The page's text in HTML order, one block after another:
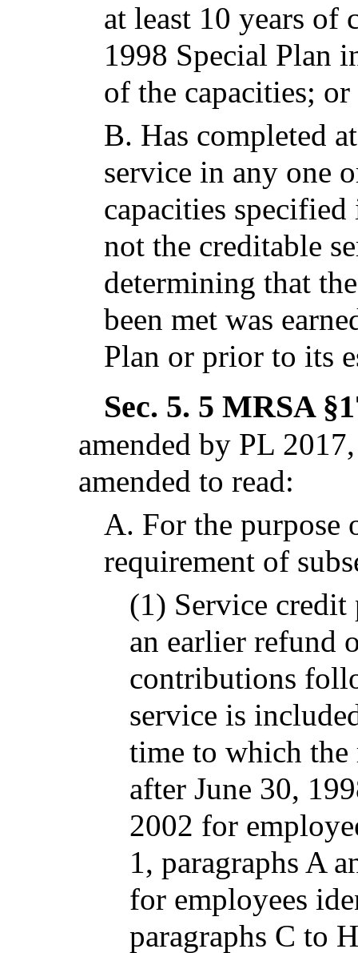
at least 10 years of
1998 Special Plan
of the capacities; or
B. Has completed
service in any one
capacities
not the creditable
determining that
been met was
Plan or prior to its
Sec. 5. 5 MRSA
amended by PL
amended to read:
A. For the purpose
requirement of
(1) Service credit
an earlier refund
contributions
service is
time to which the
after June 30,
2002 for
1, paragraphs A
for employees
paragraphs C to